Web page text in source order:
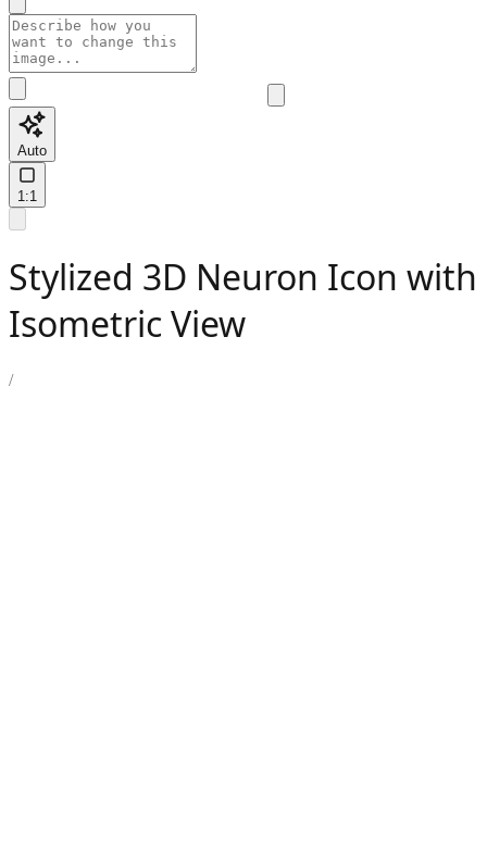
Auto
1:1
Stylized 3D Neuron Icon with
Isometric View
/